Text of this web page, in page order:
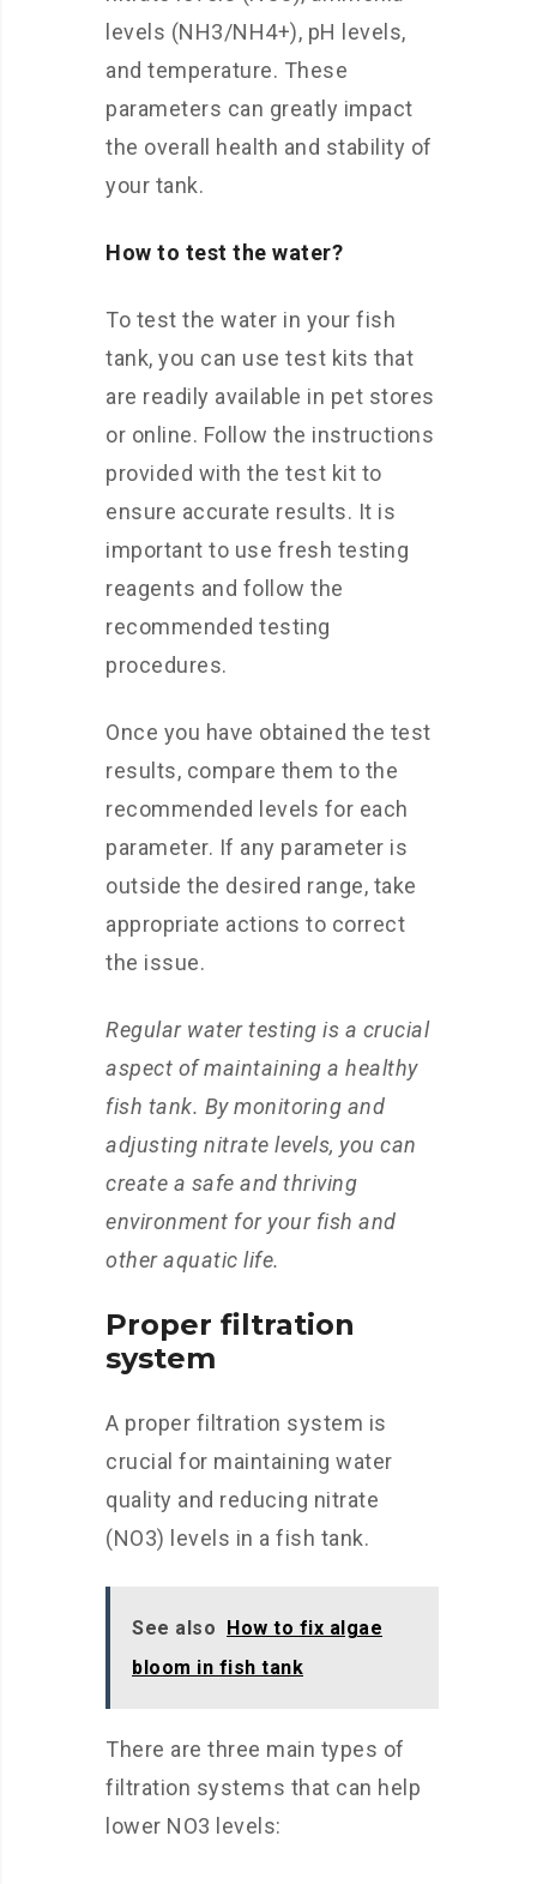
levels (NH3/NH4+), pH levels,
and temperature. These
parameters can greatly impact
the overall health and stability of
your tank.
How to test the water?
To test the water in your fish
tank, you can use test kits that
are readily available in pet stores
or online. Follow the instructions
provided with the test kit to
ensure accurate results. It is
important to use fresh testing
reagents and follow the
recommended testing
procedures.
Once you have obtained the test
results, compare them to the
recommended levels for each
parameter. If any parameter is
outside the desired range, take
appropriate actions to correct
the issue.
Regular water testing is a crucial
aspect of maintaining a healthy
fish tank. By monitoring and
adjusting nitrate levels, you can
create a safe and thriving
environment for your fish and
other aquatic life.
Proper filtration
system
A proper filtration system is
crucial for maintaining water
quality and reducing nitrate
(NO3) levels in a fish tank.
See also How to fix algae
bloom in fish tank
There are three main types of
filtration systems that can help
lower NO3 levels: